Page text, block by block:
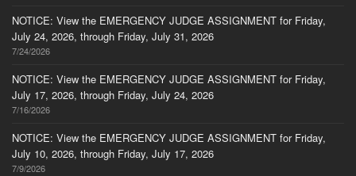
NOTICE: View the EMERGENCY JUDGE ASSIGNMENT for Friday,
July 24, 2026, through Friday, July 31, 2026
7/24/2026
NOTICE: View the EMERGENCY JUDGE ASSIGNMENT for Friday,
July 17, 2026, through Friday, July 24, 2026
7/16/2026
NOTICE: View the EMERGENCY JUDGE ASSIGNMENT for Friday,
July 10, 2026, through Friday, July 17, 2026
7/9/2026